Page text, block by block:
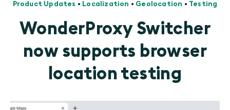
Product Updates • Localization • Geolocation • Testing
WonderProxy Switcher
now supports browser
location testing